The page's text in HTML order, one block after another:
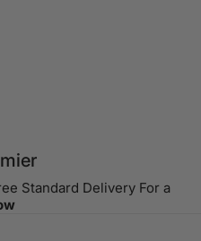
Standard Delivery For a